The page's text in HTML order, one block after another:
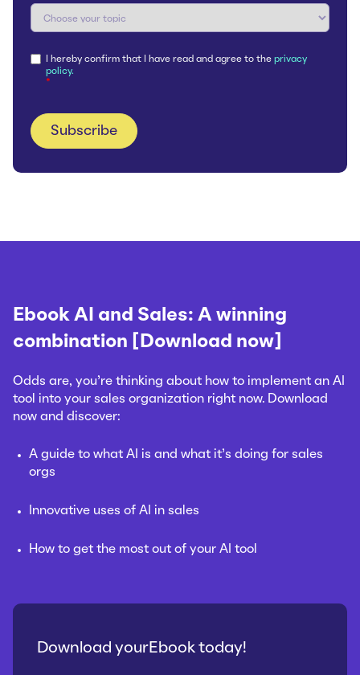
I hereby confirm that I have read and agree to the privacy
policy.
*
Ebook AI and Sales: A winning
combination [Download now]
Odds are, you’re thinking about how to implement an AI
tool into your sales organization right now. Download
now and discover:
A guide to what AI is and what it’s doing for sales
orgs
Innovative uses of AI in sales
How to get the most out of your AI tool
Download yourEbook today!